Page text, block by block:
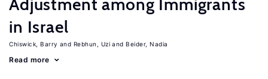
Adjustment among Immigrants
in Israel
Chiswick, Barry Rebhun, Uzi Beider, Nadia
Read more